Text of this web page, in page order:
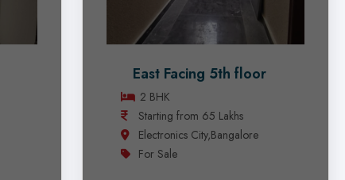
East Facing 5th floor
2 BHK
Starting from 65 Lakhs
Electronics City,Bangalore
For Sale